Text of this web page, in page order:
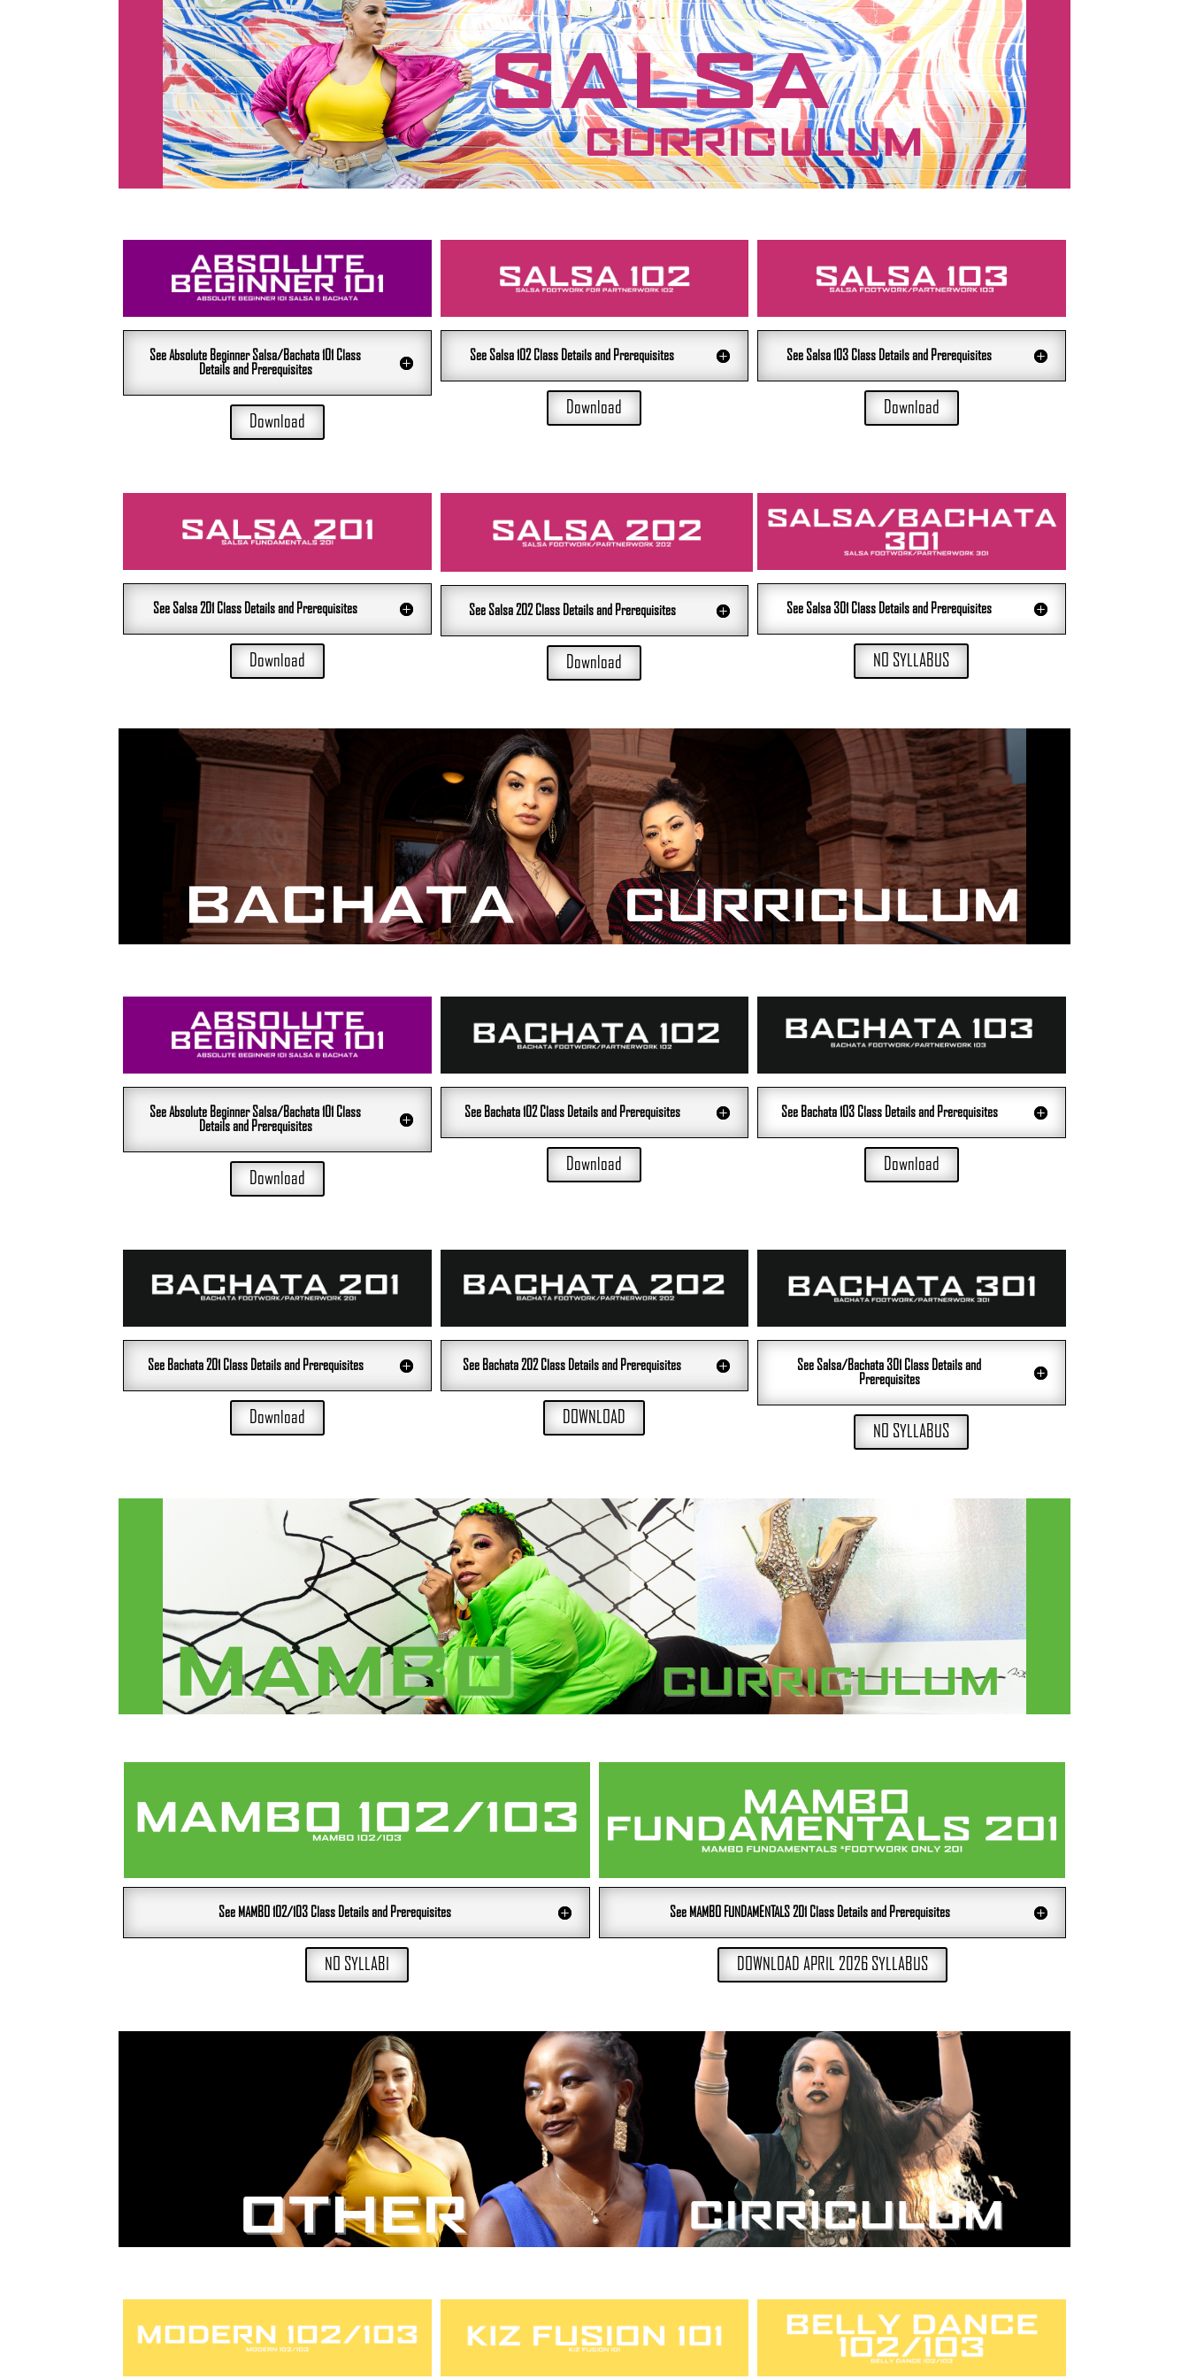
See Absolute Beginner Salsa/Bachata 101 Class
Details and Prerequisites
Download
See Salsa 102 Class Details and Prerequisites
Download
See Salsa 103 Class Details and Prerequisites
Download
See Salsa 201 Class Details and Prerequisites
Download
See Salsa 202 Class Details and Prerequisites
Download
See Salsa 301 Class Details and Prerequisites
NO SYLLABUS
See Absolute Beginner Salsa/Bachata 101 Class
Details and Prerequisites
Download
See Bachata 102 Class Details and Prerequisites
Download
See Bachata 103 Class Details and Prerequisites
Download
See Bachata 201 Class Details and Prerequisites
Download
See Bachata 202 Class Details and Prerequisites
DOWNLOAD
See Salsa/Bachata 301 Class Details and
Prerequisites
NO SYLLABUS
See MAMBO 102/103 Class Details and Prerequisites
NO SYLLABI
See MAMBO FUNDAMENTALS 201 Class Details and Prerequisites
DOWNLOAD APRIL 2026 SYLLABUS